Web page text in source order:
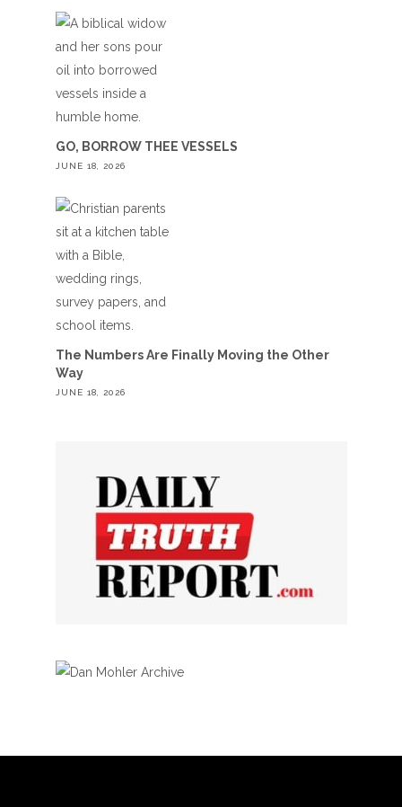
GO, BORROW THEE VESSELS
JUNE 18, 2026
The Numbers Are Finally Moving the Other
Way
JUNE 18, 2026